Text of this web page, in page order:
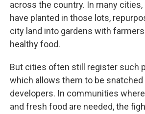
across the country. In many
have planted in those lots,
city land into gardens with
healthy food.
But cities often still register such
which allows them to be snatched
developers. In communities
and fresh food are needed, the